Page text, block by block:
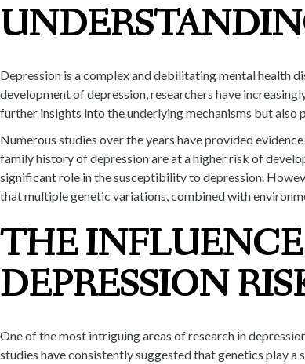
Depression is a complex and debilitating mental health
development of depression, researchers have
further insights into the underlying mechanisms but
Numerous studies over the years have provided
family history of depression are at a higher risk of
significant role in the susceptibility to depression.
that multiple genetic variations, combined with
THE
DEPRESSION
One of the most intriguing areas of research in
studies have consistently suggested that genetics play